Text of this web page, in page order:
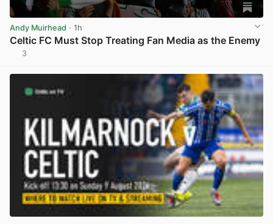
Andy Muirhead · 1h
Celtic FC Must Stop Treating Fan Media as the Enemy
3